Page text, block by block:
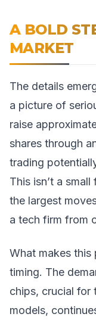
A BOLD
MARKET
The details
a picture of
raise
shares through
trading
This isn’t a
the largest
a tech firm from
What makes this
timing. The
chips, crucial for
models,